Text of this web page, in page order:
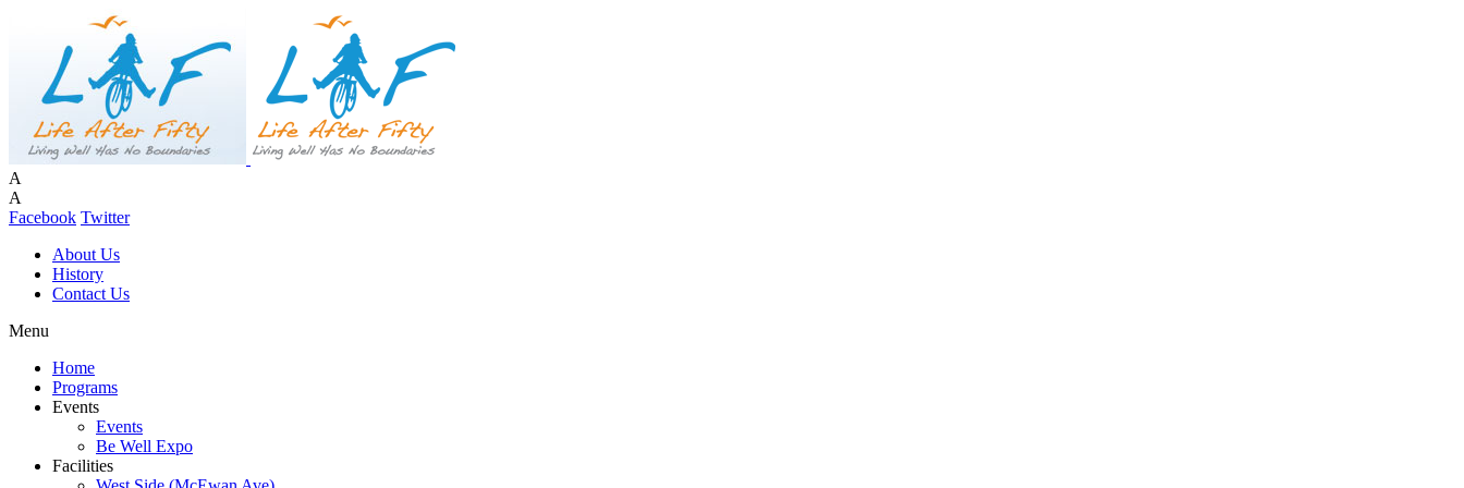
A
A
Facebook Twitter
About Us
History
Contact Us
Menu
Home
Programs
Events
Events
Be Well Expo
Facilities